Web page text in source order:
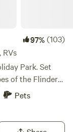
97%(103)
RVs
Park. Set
of the Flinders
sheep
like
eastern
Pets